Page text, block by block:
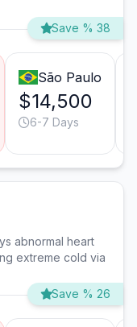
Save % 38
São Paulo
$14,500
6-7 Days
abnormal heart
extreme cold via
Save % 26